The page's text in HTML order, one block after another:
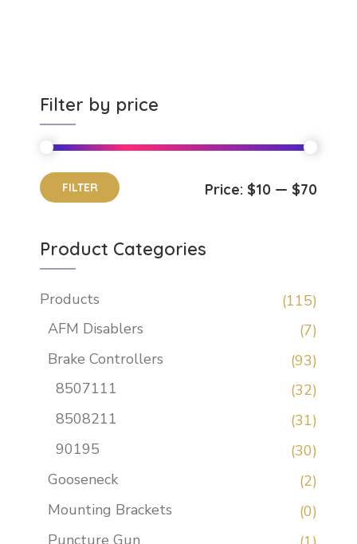
Filter by price
FILTER Price: $10 — $70
Product Categories
Products
(115)
AFM Disablers
(7)
Brake Controllers
(93)
8507111
(32)
8508211
(31)
90195
(30)
Gooseneck
(2)
Mounting Brackets
(0)